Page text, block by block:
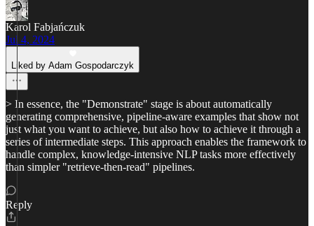
Karol Fabjańczuk
Jul 4, 2024
Liked by Adam Gospodarczyk
> In essence, the "Demonstrate" stage is about automatically
generating comprehensive, pipeline-aware examples that show not
just what you want to achieve, but also how to achieve it through a
series of intermediate steps. This approach enables the framework to
handle complex, knowledge-intensive NLP tasks more effectively
than simpler "retrieve-then-read" pipelines.
Reply